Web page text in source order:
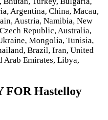
Argentina, China, Macau,
Austria, Namibia, New
Republic, Australia,
Mongolia, Tunisia,
Brazil, Iran, United
Arab Emirates, Libya,
FOR Hastelloy